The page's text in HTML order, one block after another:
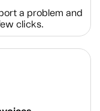
a problem and
clicks.